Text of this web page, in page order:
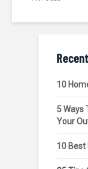
10
5 Ways
Your
10 Best